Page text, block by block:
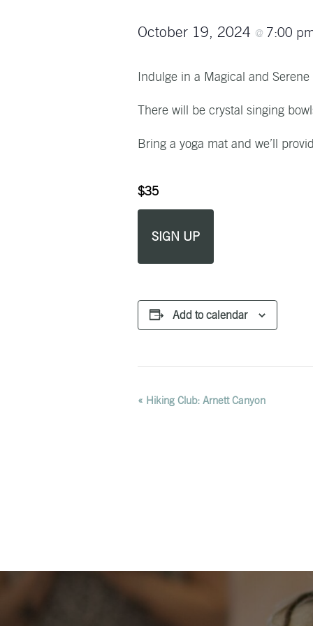
October 19, 2024 @ 7:00
Indulge in a Magical and
There will be crystal singing
Bring a yoga mat and we’ll
$35
SIGN UP
Add to calendar
EVENT
« Hiking Club: Arnett Canyon